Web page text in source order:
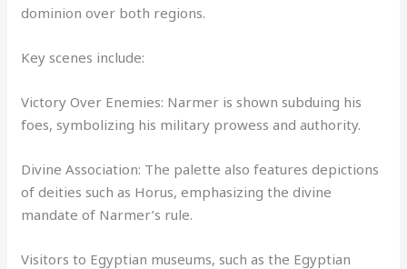
dominion over both regions.
Key scenes include:
Victory Over Enemies: Narmer is shown subduing his
foes, symbolizing his military prowess and authority.
Divine Association: The palette also features depictions
of deities such as Horus, emphasizing the divine
mandate of Narmer’s rule.
Visitors to Egyptian museums, such as the Egyptian